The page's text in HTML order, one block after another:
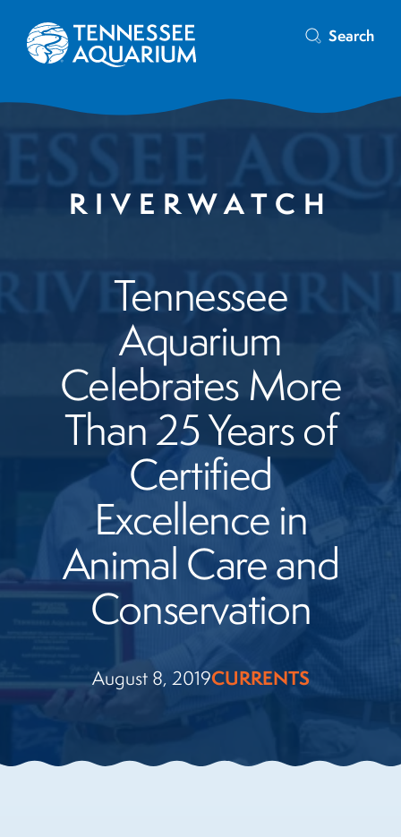
Search
RIVERWATCH
Tennessee
Aquarium
Celebrates More
Than 25 Years of
Certified
Excellence in
Animal Care and
Conservation
August 8, 2019CURRENTS